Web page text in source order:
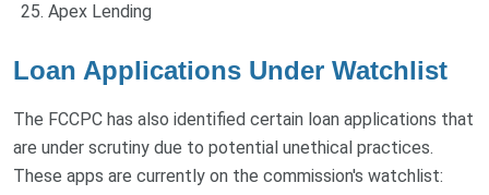
Apex Lending
Loan Applications Under Watchlist
The FCCPC has also identified certain loan applications that
are under scrutiny due to potential unethical practices.
These apps are currently on the commission's watchlist: